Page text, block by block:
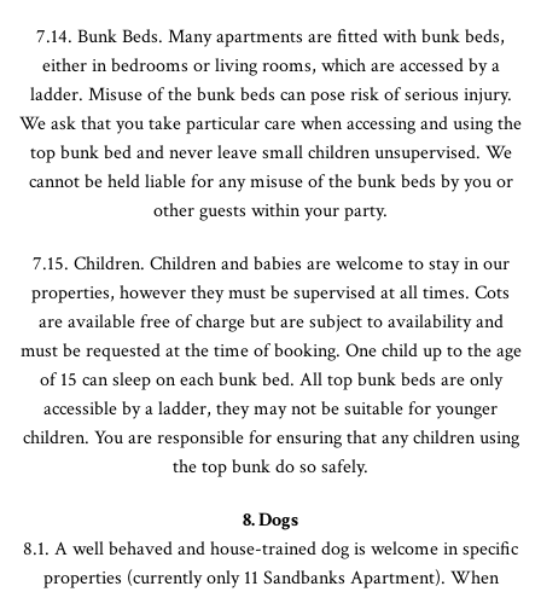
7.14. Bunk Beds. Many apartments are fitted with bunk beds,
either in bedrooms or living rooms, which are accessed by a
ladder. Misuse of the bunk beds can pose risk of serious injury.
We ask that you take particular care when accessing and using the
top bunk bed and never leave small children unsupervised. We
cannot be held liable for any misuse of the bunk beds by you or
other guests within your party.
7.15. Children. Children and babies are welcome to stay in our
properties, however they must be supervised at all times. Cots
are available free of charge but are subject to availability and
must be requested at the time of booking. One child up to the age
of 15 can sleep on each bunk bed. All top bunk beds are only
accessible by a ladder, they may not be suitable for younger
children. You are responsible for ensuring that any children using
the top bunk do so safely.
8. Dogs
8.1. A well behaved and house-trained dog is welcome in specific
properties (currently only 11 Sandbanks Apartment). When